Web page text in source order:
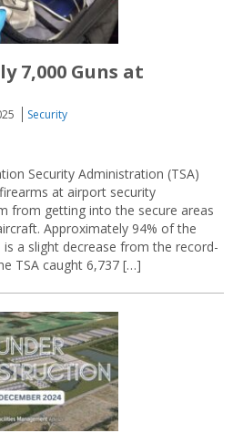
7,000 Guns at
Security
Security Administration (TSA)
at airport security
from getting into the secure areas
Approximately 94% of the
a slight decrease from the record-
TSA caught 6,737 […]